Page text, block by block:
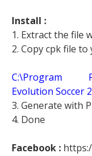
Install :
1. Extract the file
2. Copy cpk file
C:\Program
Evolution Soccer
3. Generate with
4. Done
Facebook :